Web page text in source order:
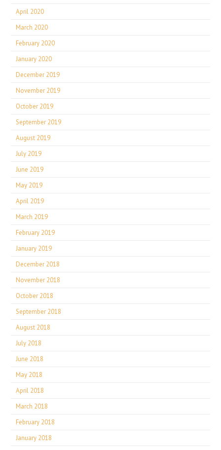
April 2020
March 2020
February 2020
January 2020
December 2019
November 2019
October 2019
September 2019
August 2019
July 2019
June 2019
May 2019
April 2019
March 2019
February 2019
January 2019
December 2018
November 2018
October 2018
September 2018
August 2018
July 2018
June 2018
May 2018
April 2018
March 2018
February 2018
January 2018